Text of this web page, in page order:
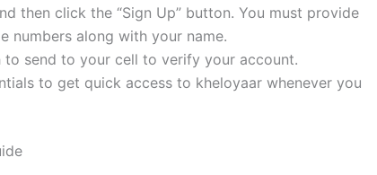
then click the “Sign Up” button. You must provide
numbers along with your name.
to send to your cell to verify your account.
to get quick access to kheloyaar whenever you